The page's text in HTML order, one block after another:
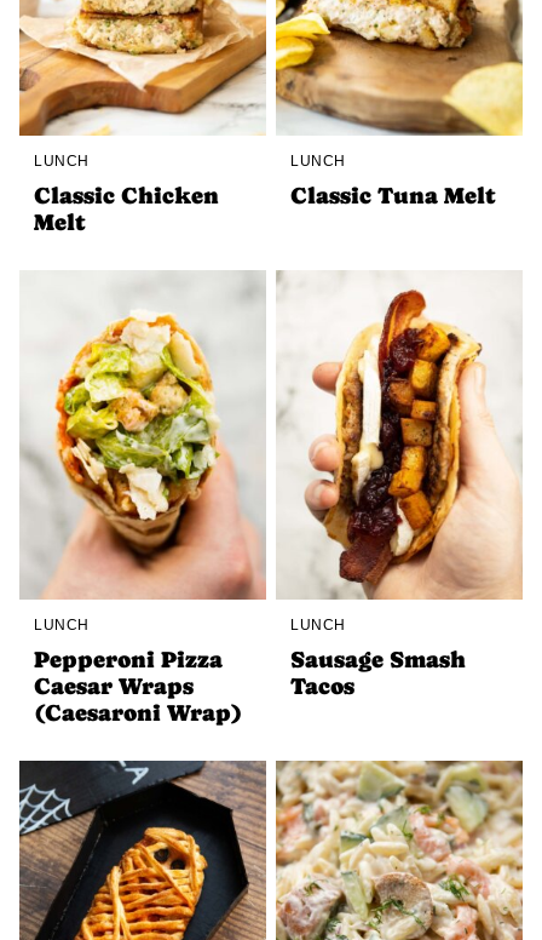
LUNCH
Classic Chicken
Melt
LUNCH
Classic Tuna Melt
LUNCH
Pepperoni Pizza
Caesar Wraps
(Caesaroni Wrap)
LUNCH
Sausage Smash
Tacos